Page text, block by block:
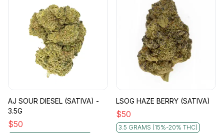
AJ SOUR DIESEL (SATIVA) -
3.5G
$50
LSOG HAZE BERRY (SATIVA)
$50
3.5 GRAMS (15%-20% THC)